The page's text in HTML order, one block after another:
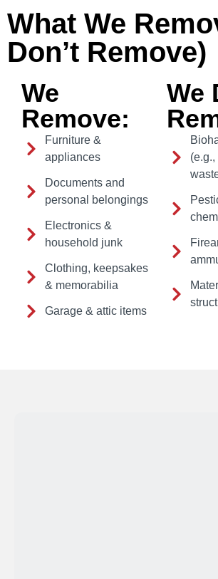
What We
Don’t Remove)
We
Remove:
Furniture &
appliances
Documents and
personal belongings
Electronics &
household junk
Clothing, keepsakes
& memorabilia
Garage & attic items
We